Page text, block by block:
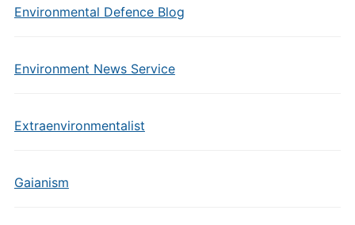
Environmental Defence Blog
Environment News Service
Extraenvironmentalist
Gaianism